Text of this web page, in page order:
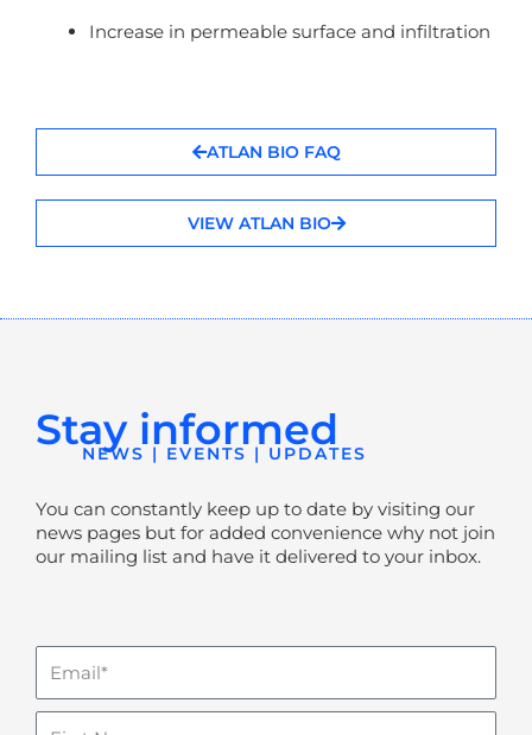
Increase in permeable surface and infiltration
ATLAN BIO FAQ
VIEW ATLAN BIO
Stay informed
NEWS | EVENTS | UPDATES
You can constantly keep up to date by visiting our
news pages but for added convenience why not join
our mailing list and have it delivered to your inbox.
Email
Name